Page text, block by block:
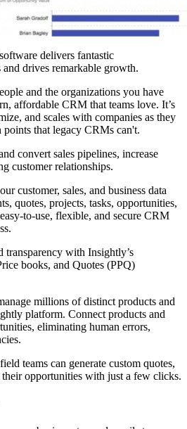
delivers fantastic
and drives remarkable growth.
and the organizations you have
affordable CRM that teams love. It’s
and scales with companies as they
that legacy CRMs can't.
convert sales pipelines, increase
customer relationships.
customer, sales, and business data
quotes, projects, tasks, opportunities,
to-use, flexible, and secure CRM
transparency with Insightly’s
books, and Quotes (PPQ)
millions of distinct products and
platform. Connect products and
eliminating human errors,
teams can generate custom quotes,
opportunities with just a few clicks.